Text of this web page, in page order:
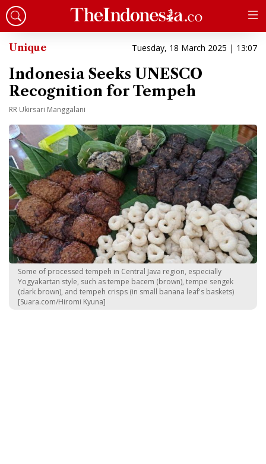
Unique Tuesday, 18 March 2025 | 13:07
Indonesia Seeks UNESCO
Recognition for Tempeh
RR Ukirsari Manggalani
Some of processed tempeh in Central Java region, especially
Yogyakartan style, such as tempe bacem (brown), tempe sengek
(dark brown), and tempeh crisps (in small banana leaf's baskets)
[Suara.com/Hiromi Kyuna]